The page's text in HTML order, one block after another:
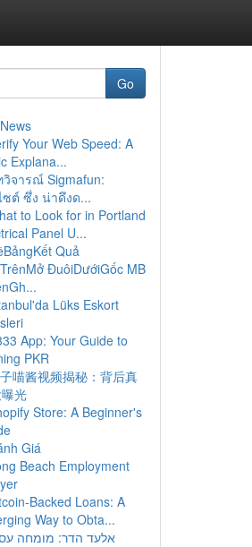
Go
Your Web Speed: A
Explana...
จารณ์ Sigmafun:
ซต์ ซึ่ง น่าดึงด...
to Look for in Portland
Panel U...
Quả
ĐuôiDướiGốc MB
Lüks Eskort
App: Your Guide to
PKR
喵酱视频揭秘：背后真
光
Store: A Beginner's
Giá
Beach Employment
Backed Loans: A
Way to Obta...
אלעד הדר: מומחה